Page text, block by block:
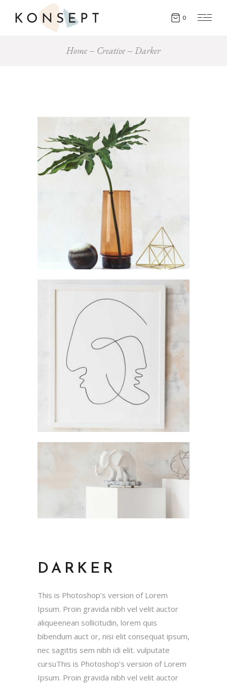
0
Home Creative Darker
DARKER
This is Photoshop’s version of Lorem
Ipsum. Proin gravida nibh vel velit auctor
aliqueenean sollicitudin, lorem quis
bibendum auct or, nisi elit consequat ipsum,
nec sagittis sem nibh idi elit. vulputate
cursuThis is Photoshop’s version of Lorem
Ipsum. Proin gravida nibh vel velit auctor